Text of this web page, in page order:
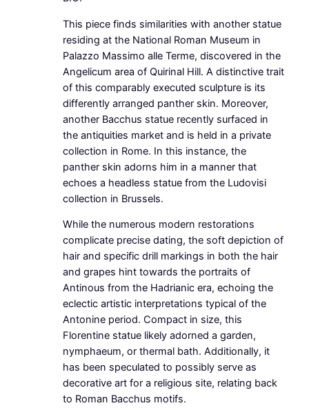
This piece finds similarities with another statue
residing at the National Roman Museum in
Palazzo Massimo alle Terme, discovered in the
Angelicum area of Quirinal Hill. A distinctive trait
of this comparably executed sculpture is its
differently arranged panther skin. Moreover,
another Bacchus statue recently surfaced in
the antiquities market and is held in a private
collection in Rome. In this instance, the
panther skin adorns him in a manner that
echoes a headless statue from the Ludovisi
collection in Brussels.
While the numerous modern restorations
complicate precise dating, the soft depiction of
hair and specific drill markings in both the hair
and grapes hint towards the portraits of
Antinous from the Hadrianic era, echoing the
eclectic artistic interpretations typical of the
Antonine period. Compact in size, this
Florentine statue likely adorned a garden,
nymphaeum, or thermal bath. Additionally, it
has been speculated to possibly serve as
decorative art for a religious site, relating back
to Roman Bacchus motifs.